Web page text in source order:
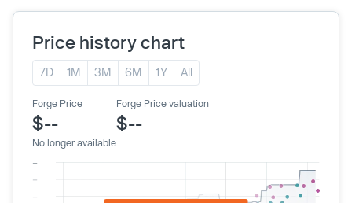
Price history chart
7D 1M 3M 6M 1Y All
Forge Price
$--
No longer available
Forge Price valuation
$--